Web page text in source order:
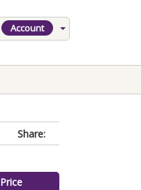
Account
Share:
Price